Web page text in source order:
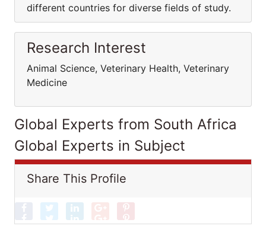
different countries for diverse fields of study.
Research Interest
Animal Science, Veterinary Health, Veterinary
Medicine
Global Experts from South Africa
Global Experts in Subject
Share This Profile